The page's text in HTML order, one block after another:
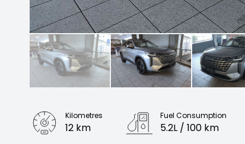
Kilometres
12 km
Fuel Consumption
5.2L / 100 km